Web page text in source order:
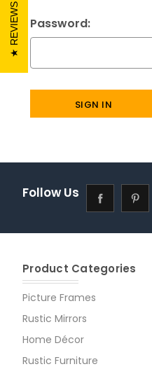
Password:
Follow Us
Product Categories
Picture Frames
Rustic Mirrors
Home Décor
Rustic Furniture
REVIEWS